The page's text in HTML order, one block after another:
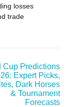
losses
trade
Cup Predictions
Expert Picks,
Dark Horses
& Tournament
Forecasts